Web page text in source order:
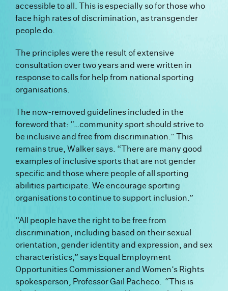
accessible to all. This is especially so for those who
face high rates of discrimination, as transgender
people do.
The principles were the result of extensive
consultation over two years and were written in
response to calls for help from national sporting
organisations.
The now-removed guidelines included in the
foreword that: “… community sport should strive to
be inclusive and free from discrimination.” This
remains true, Walker says. “There are many good
examples of inclusive sports that are not gender
specific and those where people of all sporting
abilities participate. We encourage sporting
organisations to continue to support inclusion.”
“All people have the right to be free from
discrimination, including based on their sexual
orientation, gender identity and expression, and sex
characteristics,” says Equal Employment
Opportunities Commissioner and Women’s Rights
spokesperson, Professor Gail Pacheco. “This is